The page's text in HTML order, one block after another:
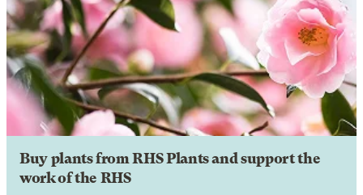
Buy plants from RHS Plants and support the
work of the RHS